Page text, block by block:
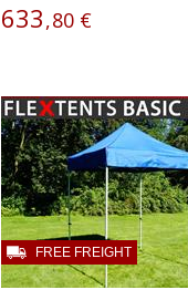
633,80 €
FREE FREIGHT